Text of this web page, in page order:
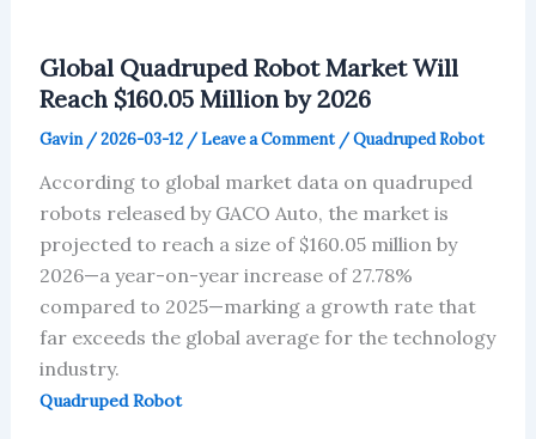
Global Quadruped Robot Market Will
Reach $160.05 Million by 2026
Gavin /2026-03-12 /Leave a Comment /Quadruped Robot
According to global market data on quadruped
robots released by GACO Auto, the market is
projected to reach a size of $160.05 million by
2026—a year-on-year increase of 27.78%
compared to 2025—marking a growth rate that
far exceeds the global average for the technology
industry.
Quadruped Robot